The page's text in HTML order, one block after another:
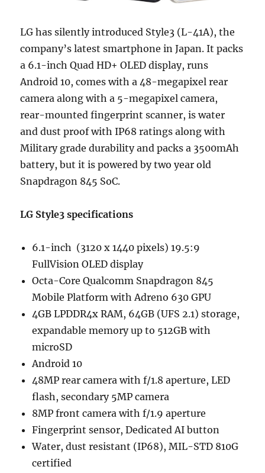
LG has silently introduced Style3 (L-41A), the
company’s latest smartphone in Japan. It packs
a 6.1-inch Quad HD+ OLED display, runs
Android 10, comes with a 48-megapixel rear
camera along with a 5-megapixel camera,
rear-mounted fingerprint scanner, is water
and dust proof with IP68 ratings along with
Military grade durability and packs a 3500mAh
battery, but it is powered by two year old
Snapdragon 845 SoC.
LG Style3 specifications
6.1-inch (3120 x 1440 pixels) 19.5:9
FullVision OLED display
Octa-Core Qualcomm Snapdragon 845
Mobile Platform with Adreno 630 GPU
4GB LPDDR4x RAM, 64GB (UFS 2.1) storage,
expandable memory up to 512GB with
microSD
Android 10
48MP rear camera with f/1.8 aperture, LED
flash, secondary 5MP camera
8MP front camera with f/1.9 aperture
Fingerprint sensor, Dedicated AI button
Water, dust resistant (IP68), MIL-STD 810G
certified